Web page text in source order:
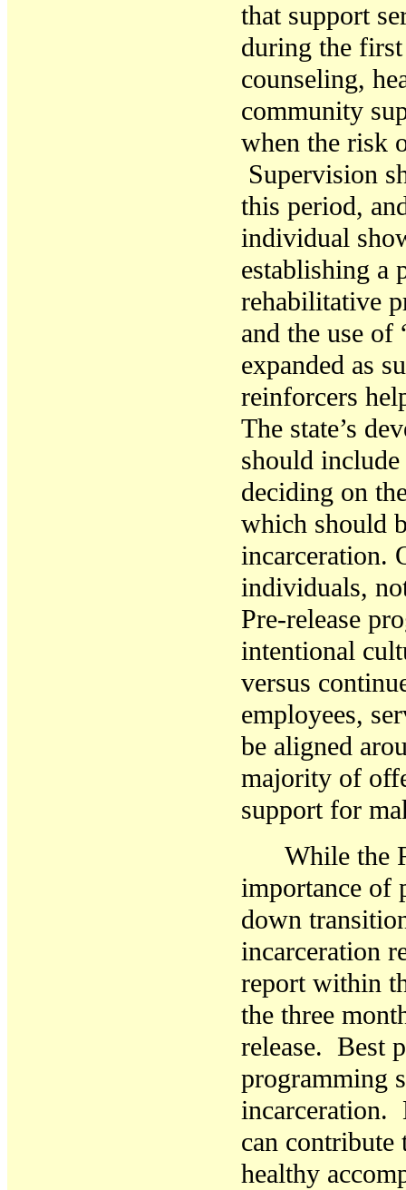
thatsupport
during the
counseling,
community
when the risk
Supervision
this period,
individual
establishing
rehabilitative
and the use of
expanded as
reinforcers
The state’s
should
deciding on
which should
incarceration.
individuals,
Pre-release
intentional
versus
employees,
be aligned
majority of
support for
While the
importance of
down
incarceration
report within
the three
release. Best
programming
incarceration.
can contribute
healthy